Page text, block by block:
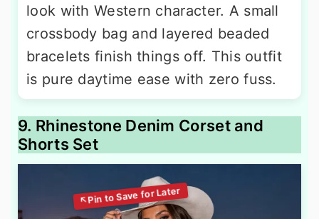
look with Western character. A small
crossbody bag and layered beaded
bracelets finish things off. This outfit
is pure daytime ease with zero fuss.
9. Rhinestone Denim Corset and
Shorts Set